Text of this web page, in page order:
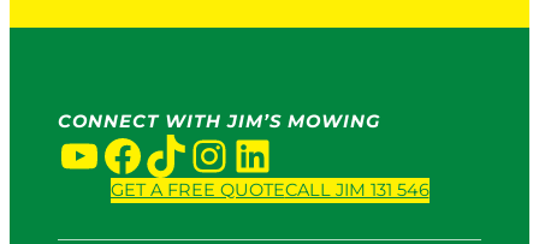
CONNECT WITH JIM’S MOWING
YouTube Facebook TikTok InstagramLinkedIn
GET A FREE QUOTECALL JIM 131 546